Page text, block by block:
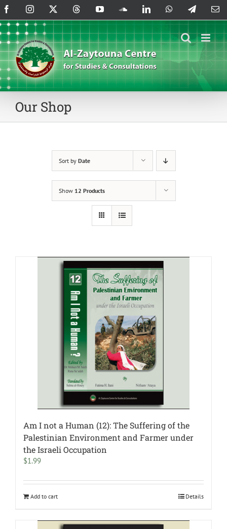
Skip
to
content
FacebookInstagram ThreadsYouTubeSoundCloud
LinkedInWhatsAppTelegram
Our Shop
Sort by Date
Show 12 Products
Am I not a Human (12): The Suffering of the
Palestinian Environment and Farmer under
the Israeli Occupation
$1.99
Add to cart Details